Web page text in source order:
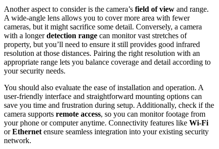
Another aspect to consider is the camera’s field of view and range.
A wide-angle lens allows you to cover more area with fewer
cameras, but it might sacrifice some detail. Conversely, a camera
with a longerdetection range can monitor vast stretches of
property, but you’ll need to ensure it still provides good infrared
resolution at those distances. Pairing the right resolution with an
appropriate range lets you balance coverage and detail according to
your security needs.
You should also evaluate the ease of installation and operation. A
user-friendly interface and straightforward mounting options can
save you time and frustration during setup. Additionally, check if the
camera supports remote access, so you can monitor footage from
your phone or computer anytime. Connectivity features like Wi-Fi
orEthernet ensure seamless integration into your existing security
network.